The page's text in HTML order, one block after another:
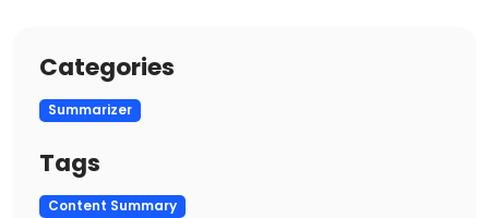
Categories
Summarizer
Tags
Content Summary